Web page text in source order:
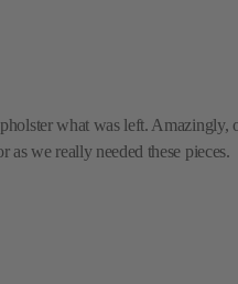
what was left.
we really needed these pieces.